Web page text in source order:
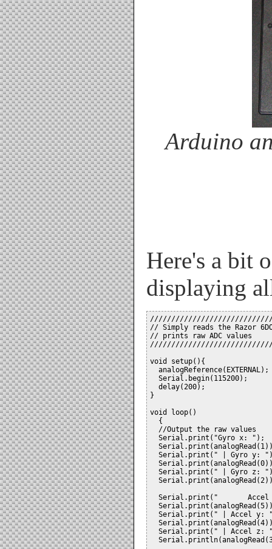
Arduino
Here's a bit
displaying
// Simply reads the Razor
// prints raw ADC
void setup(){
  Serial.begin(115200);
  delay(200);
}
void loop()
  {
  //Output the raw values
  Serial.print("Gyro x: ");
Serial.print(" | Gyro y:
Serial.print(" | Gyro z:
Serial.print("       Accel
Serial.print(" | Accel y:
Serial.print(" | Accel z: